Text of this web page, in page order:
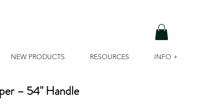
NEW PRODUCTS RESOURCES INFO +
– 54" Handle